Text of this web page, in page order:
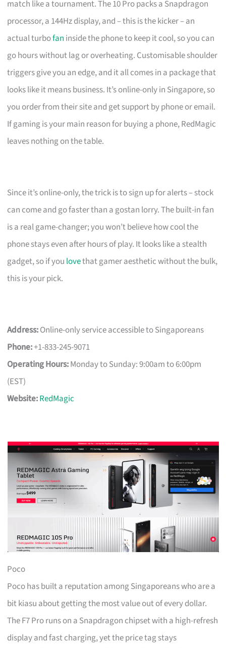
match like a tournament. The 10 Pro packs a Snapdragon
processor, a 144Hz display, and – this is the kicker – an
actual turbofan inside the phone to keep it cool, so you can
go hours without lag or overheating. Customisable shoulder
triggers give you an edge, and it all comes in a package that
looks like it means business. It’s online-only in Singapore, so
you order from their site and get support by phone or email.
If gaming is your main reason for buying a phone, RedMagic
leaves nothing on the table.
Since it’s online-only, the trick is to sign up for alerts – stock
can come and go faster than a gostan lorry. The built-in fan
is a real game-changer; you won’t believe how cool the
phone stays even after hours of play. It looks like a stealth
gadget, so if you lovethat gamer aesthetic without the bulk,
this is your pick.
Address:Online-only service accessible to Singaporeans
Phone:+1-833-245-9071
Operating Hours:Monday to Sunday: 9:00am to 6:00pm
(EST)
Website:RedMagic
Poco
Poco has built a reputation among Singaporeans who are a
bit kiasu about getting the most value out of every dollar.
The F7 Pro runs on a Snapdragon chipset with a high-refresh
display and fast charging, yet the price tag stays